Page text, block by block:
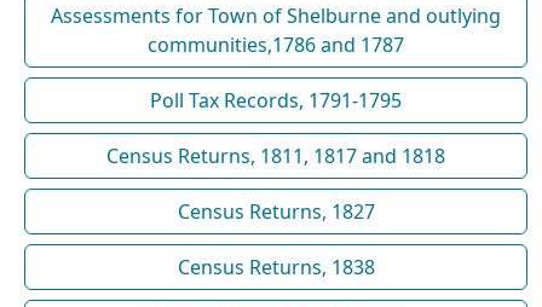
Assessments for Town of Shelburne and outlying
communities,1786 and 1787
Poll Tax Records, 1791-1795
Census Returns, 1811, 1817 and 1818
Census Returns, 1827
Census Returns, 1838